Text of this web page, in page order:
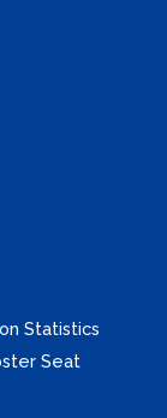
Statistics
Seat